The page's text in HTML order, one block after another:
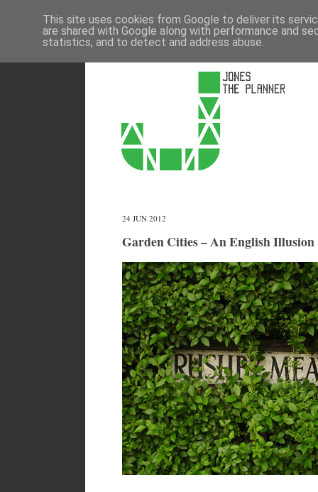
24 JUN 2012
Garden Cities – An English Illusion
This site uses cookies from Google to deliver its
are shared with Google along with performance and
statistics, and to detect and address abuse.